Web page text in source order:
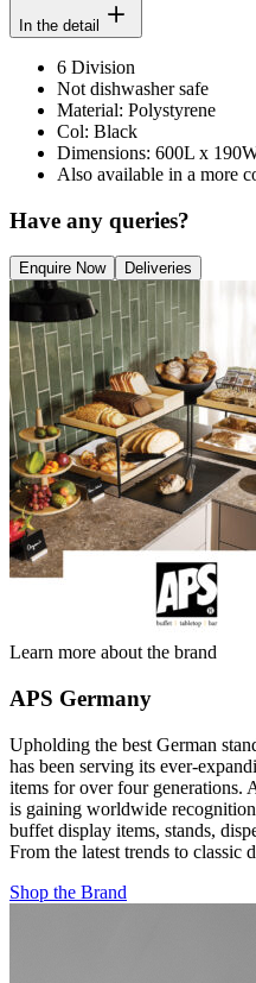
In the detail
6 Division
Not dishwasher safe
Material: Polystyrene
Col: Black
Dimensions: 600L x
Also available in a more
Have any queries?
Enquire Now Deliveries
Learn more about the brand
APS Germany
Upholding the best German
has been serving its ever-
items for over four generations.
is gaining worldwide
buffet display items, stands,
From the latest trends to
Shop the Brand